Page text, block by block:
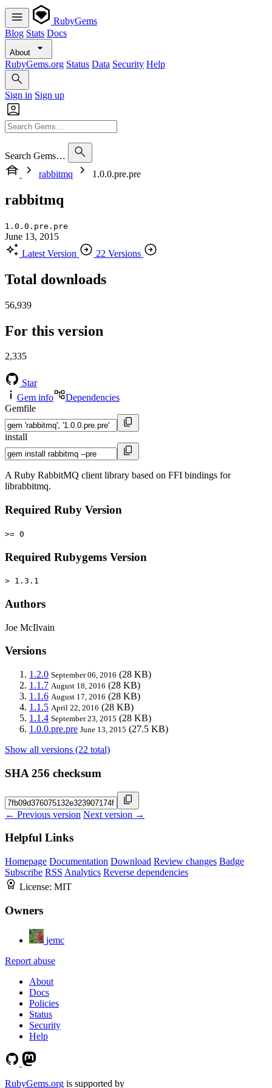
RubyGems
Blog Stats Docs
About
RubyGems.org Status Data Security Help
Sign in Sign up
Search Gems…
rabbitmq
1.0.0.pre.pre
rabbitmq
1.0.0.pre.pre
June 13, 2015
Latest Version
22 Versions
Total downloads
56,939
For this version
2,335
Star
Gem info
Dependencies
Gemfile
install
A Ruby RabbitMQ client library based on FFI bindings for
librabbitmq.
Required Ruby Version
>= 0
Required Rubygems Version
> 1.3.1
Authors
Joe McIlvain
Versions
1.2.0 September 06, 2016 (28 KB)
1.1.7 August 18, 2016 (28 KB)
1.1.6 August 17, 2016 (28 KB)
1.1.5 April 22, 2016 (28 KB)
1.1.4 September 23, 2015 (28 KB)
1.0.0.pre.pre June 13, 2015 (27.5 KB)
Show all versions (22 total)
SHA 256 checksum
← Previous version Next version →
Helpful Links
Homepage Documentation Download Review changes Badge
Subscribe RSS Analytics Reverse dependencies
License: MIT
Owners
jemc
Report abuse
About
Docs
Policies
Status
Security
Help
RubyGems.org is supported by